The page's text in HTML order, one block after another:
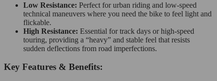
Low Resistance: Perfect for urban riding and low-speed
technical maneuvers where you need the bike to feel light and
flickable.
High Resistance: Essential for track days or high-speed
touring, providing a “heavy” and stable feel that resists
sudden deflections from road imperfections.
Key Features & Benefits: